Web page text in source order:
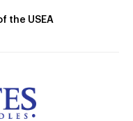
the USEA